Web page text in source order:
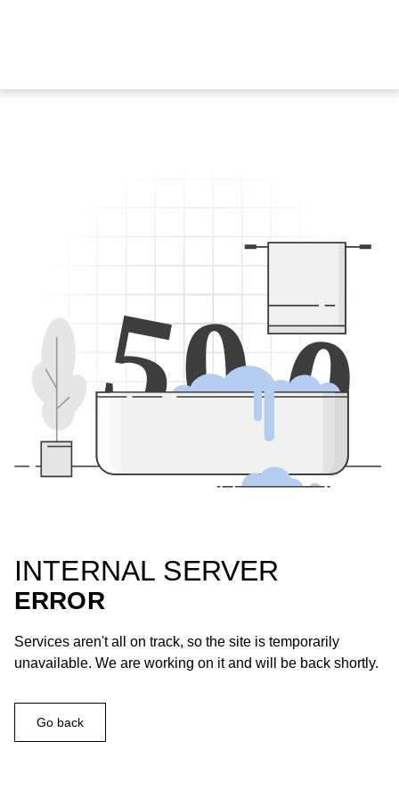
500
INTERNAL SERVER
ERROR
Services aren't all on track, so the site is temporarily
unavailable. We are working on it and will be back shortly.
Go back